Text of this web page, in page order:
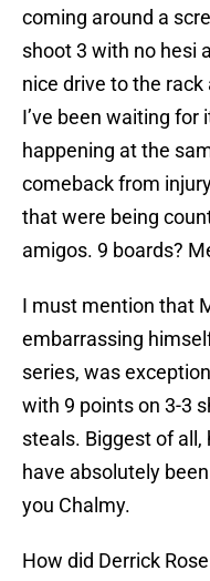
coming around a
shoot 3 with no hesi
nice drive to the
I’ve been waiting for
happening at the
comeback from
that were being
amigos. 9 boards?
I must mention that
embarrassing
series, was
with 9 points on 3-3
steals. Biggest of all,
have absolutely
you Chalmy.
How did Derrick